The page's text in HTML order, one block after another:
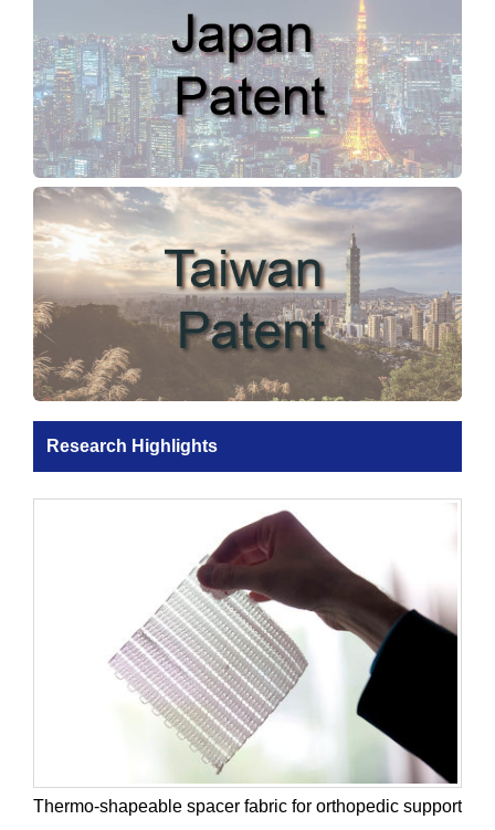
Research Highlights
Thermo-shapeable spacer fabric for orthopedic support